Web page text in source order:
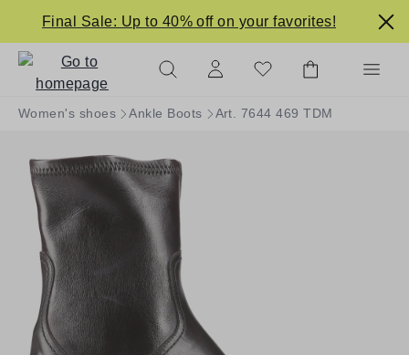
content
Final Sale: Up to 40% off on your favorites!
Women's shoes Ankle Boots Art. 7644 469 TDM